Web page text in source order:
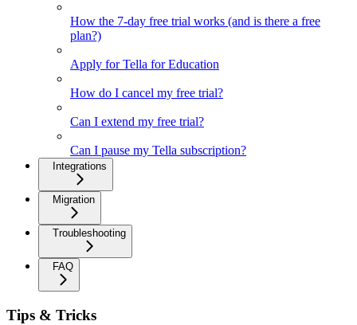
How the 7-day free trial works (and is there a free
plan?)
Apply for Tella for Education
How do I cancel my free trial?
Can I extend my free trial?
Can I pause my Tella subscription?
Integrations
Migration
Troubleshooting
FAQ
Tips & Tricks